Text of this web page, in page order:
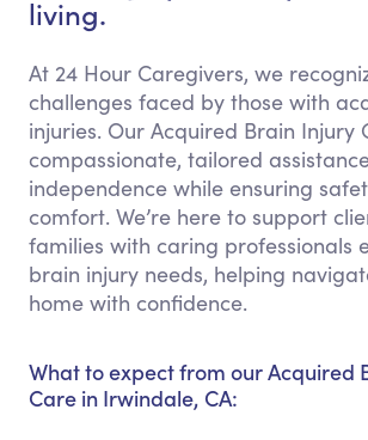
living.
At 24 Hour Caregivers, we
challenges faced by those with
injuries. Our Acquired Brain Injury
compassionate, tailored
independence while ensuring
comfort. We’re here to support
families with caring professionals
brain injury needs, helping
home with confidence.
What to expect from our Acquired
Care in Irwindale, CA: